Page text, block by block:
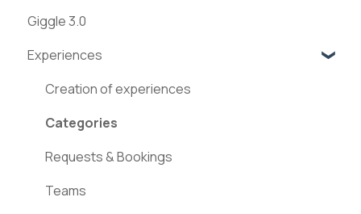
Giggle 3.0
Experiences
Creation of experiences
Categories
Requests & Bookings
Teams